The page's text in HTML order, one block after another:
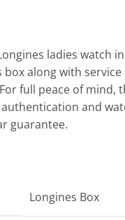
ladies watch
box along with service
full peace of mind,
and
guarantee.
Longines Box